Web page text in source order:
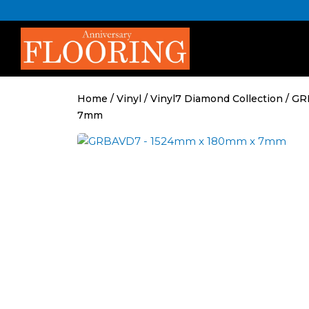
to
content
Home / Vinyl / Vinyl7 Diamond Collection /
7mm